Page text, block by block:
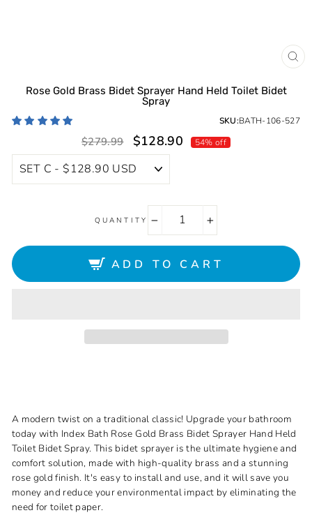
Rose Gold Brass Bidet Sprayer Hand Held Toilet Bidet
Spray
SKU:BATH-106-527
Regular
price
$279.99
Sale
price
$128.90 54% off
QUANTITY
+
ADD TO CART
A modern twist on a traditional classic! Upgrade your bathroom
today with Index Bath Rose Gold Brass Bidet Sprayer Hand Held
Toilet Bidet Spray. This bidet sprayer is the ultimate hygiene and
comfort solution, made with high-quality brass and a stunning
rose gold finish. It's easy to install and use, and it will save you
money and reduce your environmental impact by eliminating the
need for toilet paper.